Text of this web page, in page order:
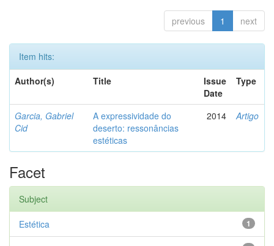
previous 1 next
Item hits:
Author(s)
Title
Issue
Date
Type
Garcia, Gabriel
Cid
A expressividade do
deserto: ressonâncias
estéticas
2014 Artigo
Facet
Subject
1
Estética